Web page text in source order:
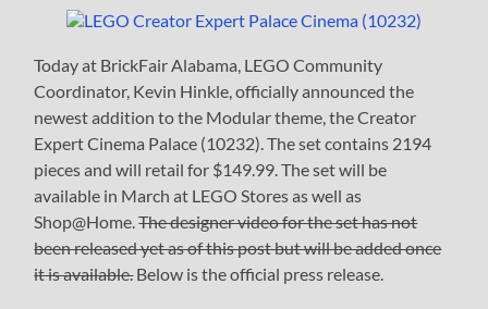
Today at BrickFair Alabama, LEGO Community
Coordinator, Kevin Hinkle, officially announced the
newest addition to the Modular theme, the Creator
Expert Cinema Palace (10232). The set contains 2194
pieces and will retail for $149.99. The set will be
available in March at LEGO Stores as well as
Shop@Home.The designer video for the set has not
been released yet as of this post but will be added once
it is available.Below is the official press release.